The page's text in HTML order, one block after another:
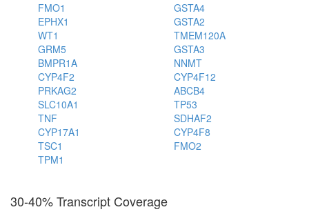
FMO1
GSTA4
EPHX1
GSTA2
WT1
TMEM120A
GRM5
GSTA3
BMPR1A
NNMT
CYP4F2
CYP4F12
PRKAG2
ABCB4
SLC10A1
TP53
TNF
SDHAF2
CYP17A1
CYP4F8
TSC1
FMO2
TPM1
30-40% Transcript Coverage